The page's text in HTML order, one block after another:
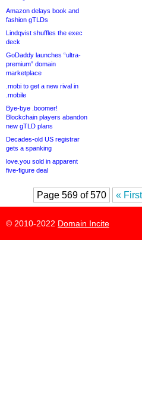
Amazon delays book and
fashion gTLDs
Lindqvist shuffles the exec
deck
GoDaddy launches “ultra-
premium” domain
marketplace
.mobi to get a new rival in
.mobile
Bye-bye .boomer!
Blockchain players abandon
new gTLD plans
Decades-old US registrar
gets a spanking
love.you sold in apparent
five-figure deal
Page 569 of 570 « First
© 2010-2022 Domain Incite